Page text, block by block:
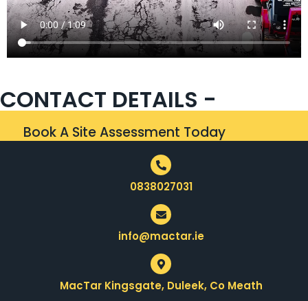
CONTACT DETAILS -
Book A Site Assessment Today
0838027031
info@mactar.ie
MacTar Kingsgate, Duleek, Co Meath